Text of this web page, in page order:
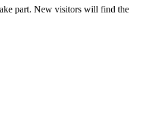
part. New visitors will find the